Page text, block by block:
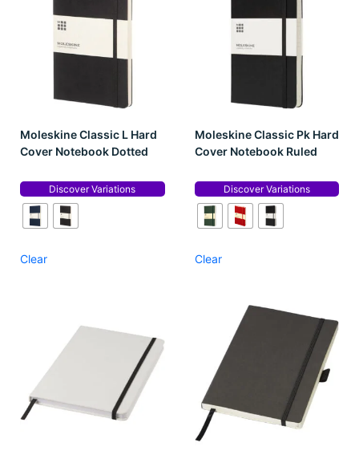
Moleskine Classic L Hard
Cover Notebook Dotted
Discover Variations
Clear
Moleskine Classic Pk Hard
Cover Notebook Ruled
Discover Variations
Clear